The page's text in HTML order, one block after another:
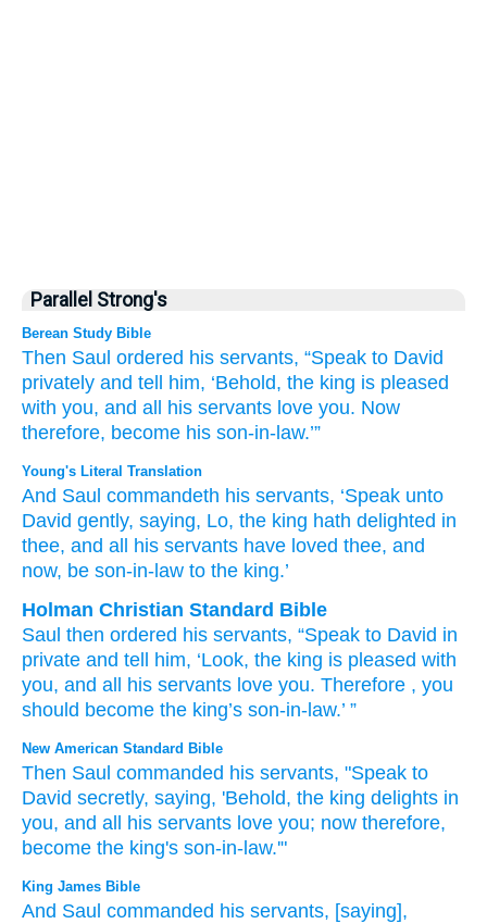
Parallel Strong's
Berean Study Bible
Then Saul ordered his servants, “Speak to David
privately and tell him, ‘Behold, the king is pleased
with you, and all his servants love you. Now
therefore, become his son-in-law.’”
Young's Literal Translation
And Saul commandeth his servants, ‘Speak unto
David gently, saying, Lo, the king hath delighted in
thee, and all
his servants have loved thee, and
now, be son-in-law to the king.’
Holman Christian Standard Bible
Saul then ordered his servants, “Speak to David in
private and tell him, ‘Look, the king is pleased with
you, and all his servants love you. Therefore , you
should become the king’s son-in-law.’ ”
New American Standard Bible
Then Saul commanded his servants, "Speak to
David secretly, saying, 'Behold, the king delights in
you, and all
his servants love you; now therefore,
become the king's son-in-law.'"
King James Bible
And Saul commanded his servants, [saying],